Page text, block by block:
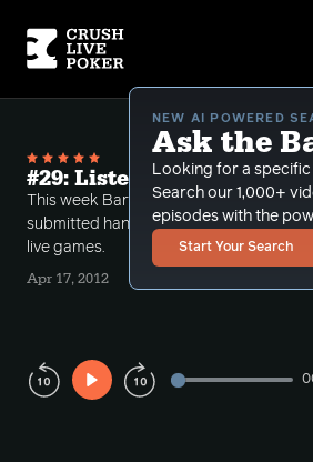
NEW AI POWERED
Ask the
Looking for a
Search our 1,000+
episodes with the
Start Your Search
#29: Listener
This week Bart dissects another set of
submitted hands usually dealing with
live games.
Apr 17, 2012
Play